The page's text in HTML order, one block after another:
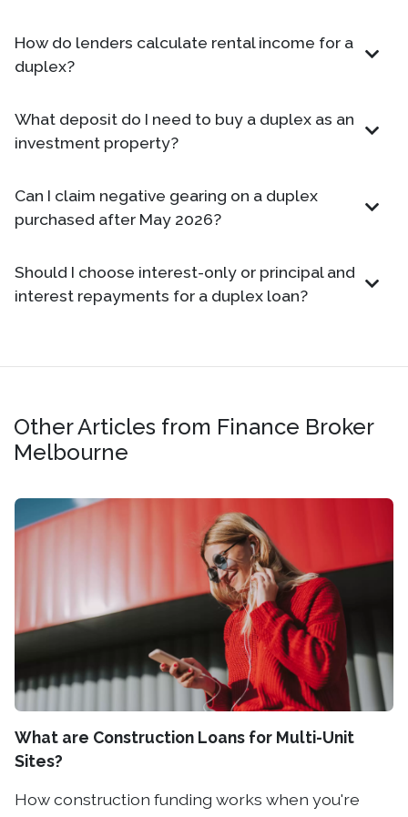
How do lenders calculate rental income for a
duplex?
What deposit do I need to buy a duplex as an
investment property?
Can I claim negative gearing on a duplex
purchased after May 2026?
Should I choose interest-only or principal and
interest repayments for a duplex loan?
Other Articles from Finance Broker
Melbourne
What are Construction Loans for Multi-Unit
Sites?
How construction funding works when you're